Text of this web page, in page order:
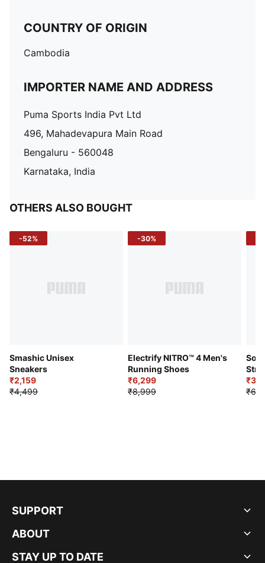
COUNTRY OF ORIGIN
Cambodia
IMPORTER NAME AND ADDRESS
Puma Sports India Pvt Ltd
496, Mahadevapura Main Road
Bengaluru - 560048
Karnataka, India
OTHERS ALSO BOUGHT
-52%
Smashic Unisex
Sneakers
₹2,159
₹4,499
-30%
Electrify NITRO™ 4 Men's
Running Shoes
₹6,299
₹8,999
SUPPORT
ABOUT
STAY UP TO DATE